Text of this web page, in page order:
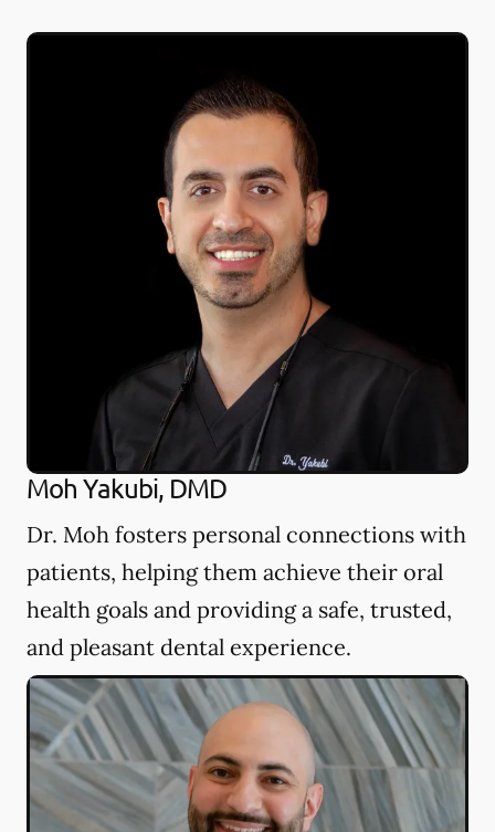
Moh Yakubi, DMD
Dr. Moh fosters personal connections with
patients, helping them achieve their oral
health goals and providing a safe, trusted,
and pleasant dental experience.